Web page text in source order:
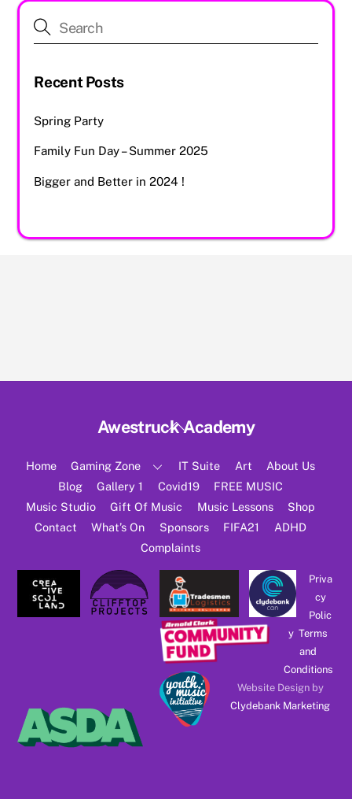
Recent Posts
Spring Party
Family Fun Day – Summer 2025
Bigger and Better in 2024 !
Back
Top
Awestruck Academy
Home Gaming Zone IT Suite Art
About Us
Blog
Gallery 1 Covid19
FREE MUSIC
Music Studio
Gift Of Music Music Lessons
Shop
Contact
What’s On Sponsors FIFA21
ADHD
Complaints
Priva
cy
Polic
y Terms
and
Conditions
Website Design by
Clydebank Marketing